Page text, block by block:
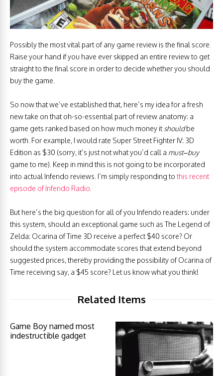
Possibly the most vital part of any game review is the final score.
Raise your hand if you have ever skipped an entire review to get
straight to the final score in order to decide whether you should
buy the game.
So now that we’ve established that, here’s my idea for a fresh
new take on that oh-so-essential part of review anatomy: a
game gets ranked based on how much money it shouldbe
worth. For example, I would rate Super Street Fighter IV: 3D
Edition as $30 (sorry, it’s just not what you’d call a must–buy
game to me). Keep in mind this is not going to be incorporated
into actual Infendo reviews. I’m simply responding to this recent
episode of Infendo Radio
But here’s the big question for all of you Infendo readers: under
this system, should an exceptional game such as The Legend of
Zelda: Ocarina of Time 3D receive a perfect $40 score? Or
should the system accommodate scores that extend beyond
suggested prices, thereby providing the possibility of Ocarina of
Time receiving say, a $45 score? Let us know what you think!
Related Items
Game Boy named most
indestructible gadget